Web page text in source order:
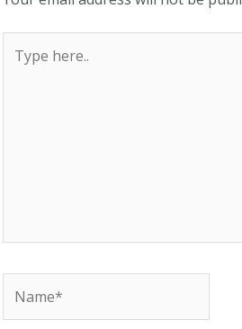
here..